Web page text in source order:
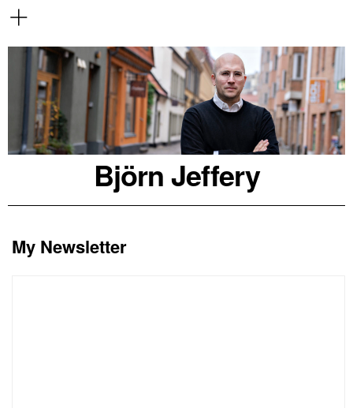
Björn Jeffery
My Newsletter